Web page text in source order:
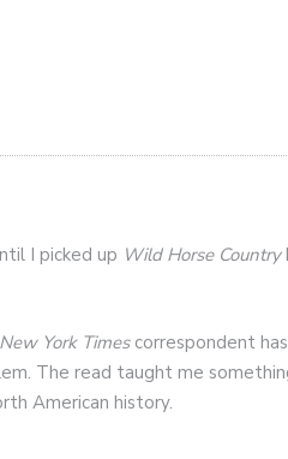
I picked up Wild Horse Country
New York Times correspondent
The read taught me
American history.